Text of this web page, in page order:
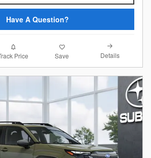
Have A Question?
Price Save Details